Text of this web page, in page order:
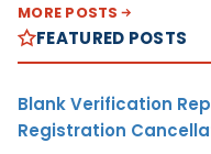
MORE POSTS
FEATURED POSTS
Blank Verification
Registration